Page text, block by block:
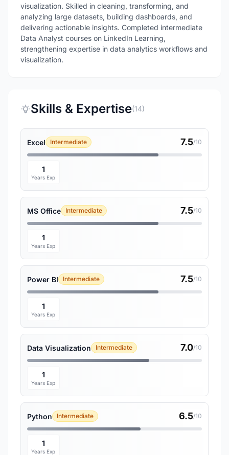
visualization. Skilled in cleaning, transforming, and
analyzing large datasets, building dashboards, and
delivering actionable insights. Completed intermediate
Data Analyst courses on LinkedIn Learning,
strengthening expertise in data analytics workflows and
visualization.
Skills & Expertise(14)
Excel Intermediate 7.5/10
1
Years Exp
MS Office Intermediate 7.5/10
1
Years Exp
Power BI Intermediate 7.5/10
1
Years Exp
Data Visualization Intermediate 7.0/10
1
Years Exp
Python Intermediate 6.5/10
1
Years Exp